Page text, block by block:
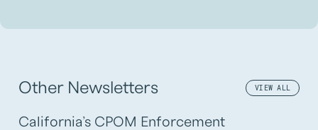
Other Newsletters VIEW ALL
California’s CPOM Enforcement